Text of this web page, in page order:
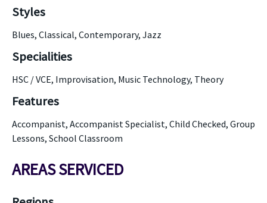
Styles
Blues, Classical, Contemporary, Jazz
Specialities
HSC / VCE, Improvisation, Music Technology, Theory
Features
Accompanist, Accompanist Specialist, Child Checked, Group
Lessons, School Classroom
AREAS SERVICED